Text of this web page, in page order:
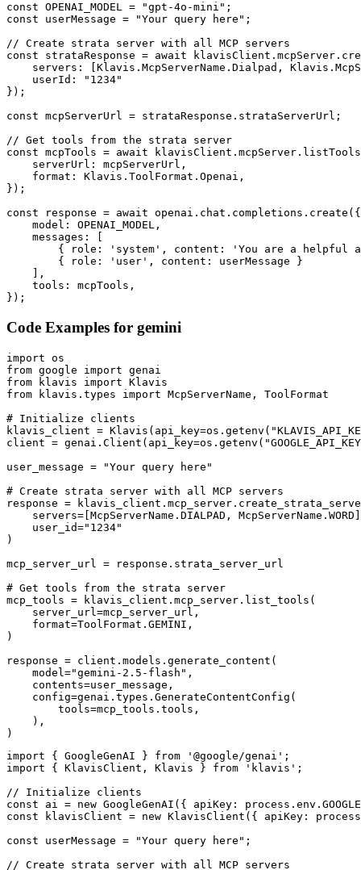
const OPENAI_MODEL = "gpt-4o-mini";
const userMessage = "Your query here";
// Create strata server with all MCP servers
const strataResponse = await
servers: [Klavis.McpServerName.Dialpad,
    userId: "1234"
});
const mcpServerUrl = strataResponse.strataServerUrl;
// Get tools from the strata server
const mcpTools = await
    serverUrl: mcpServerUrl,
    format: Klavis.ToolFormat.Openai,
});
const response = await openai.chat.completions.create({
    model: OPENAI_MODEL,
    messages: [
{ role: 'system', content: 'You are a helpful
        { role: 'user', content: userMessage }
    ],
    tools: mcpTools,
});
Code Examples for gemini
import os
from google import genai
from klavis import Klavis
from klavis.types import McpServerName, ToolFormat
# Initialize clients
klavis_client =
client =
user_message = "Your query here"
# Create strata server with all MCP servers
response =
servers=[McpServerName.DIALPAD,
    user_id="1234"
)
mcp_server_url = response.strata_server_url
# Get tools from the strata server
mcp_tools = klavis_client.mcp_server.list_tools(
    server_url=mcp_server_url,
    format=ToolFormat.GEMINI,
)
response = client.models.generate_content(
    model="gemini-2.5-flash",
    contents=user_message,
    config=genai.types.GenerateContentConfig(
        tools=mcp_tools.tools,
    ),
)
import { GoogleGenAI } from '@google/genai';
import { KlavisClient, Klavis } from 'klavis';
// Initialize clients
const ai = new GoogleGenAI({ apiKey:
const klavisClient = new KlavisClient({ apiKey:
const userMessage = "Your query here";
// Create strata server with all MCP servers